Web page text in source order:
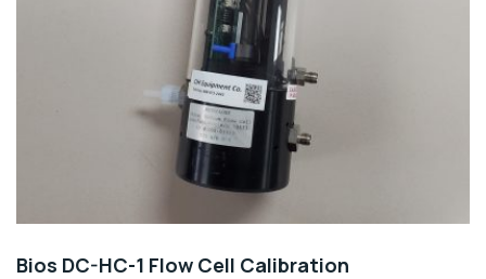
Bios DC-HC-1 Flow Cell Calibration